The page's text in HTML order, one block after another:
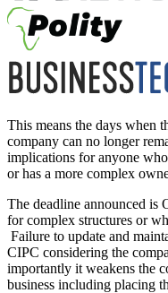
This means the days when
company can no longer
implications for anyone
or has a more complex
The deadline announced is
for complex structures or
Failure to update and
CIPC considering the
importantly it weakens the
business including placing